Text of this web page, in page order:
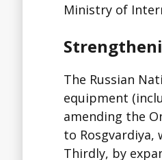
Ministry of
The Russian
equipment
amending the
to
Thirdly, by